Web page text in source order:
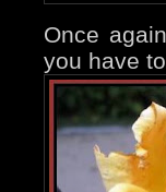
Once
you have